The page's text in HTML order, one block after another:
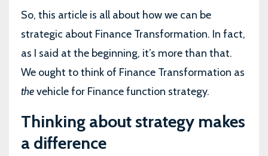
So, this article is all about how we can be
strategic about Finance Transformation. In fact,
as I said at the beginning, it’s more than that.
We ought to think of Finance Transformation as
thevehicle for Finance function strategy.
Thinking about strategy makes
a difference